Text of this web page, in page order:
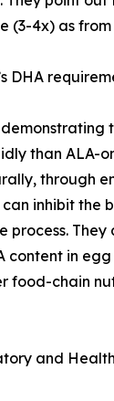
(3-4x) as
DHA
than ALA-
through
inhibit the
process.
content in
food-chain
and